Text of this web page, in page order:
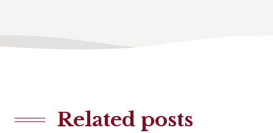
Related posts